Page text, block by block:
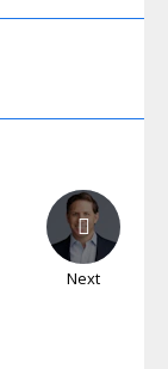
Next